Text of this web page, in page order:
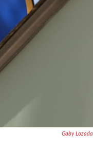
Gaby Lozada